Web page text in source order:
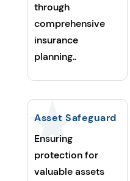
through
comprehensive
insurance
planning..
Asset Safeguard
Ensuring
protection for
valuable assets